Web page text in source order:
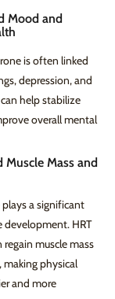
Mood and
is often linked
depression, and
help stabilize
overall mental
Muscle Mass and
a significant
development. HRT
muscle mass
physical
and more